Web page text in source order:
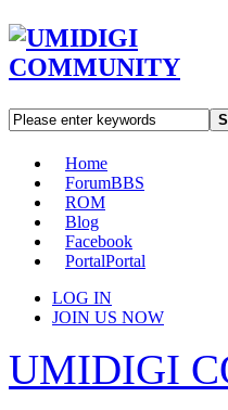
Home
ForumBBS
ROM
Blog
Facebook
PortalPortal
LOG IN
JOIN US NOW
UMIDIGI